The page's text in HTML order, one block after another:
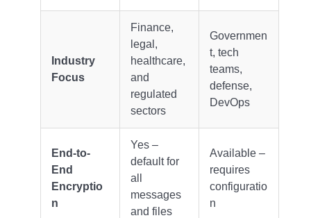
Industry
Focus
Finance,
legal,
healthcare,
and
regulated
sectors
Governmen
t, tech
teams,
defense,
DevOps
End-to-
End
Encryptio
n
Yes –
default for
all
messages
and files
Available –
requires
configuratio
n